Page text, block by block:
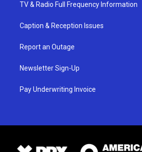
TV & Radio Full Frequency Information
Caption & Reception Issues
Report an Outage
Newsletter Sign-Up
Pay Underwriting Invoice